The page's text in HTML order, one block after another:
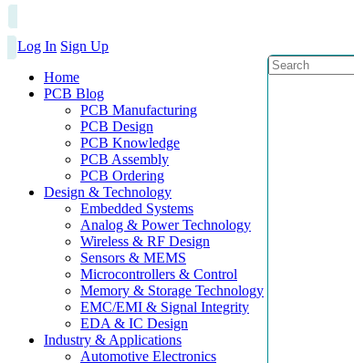
Log In Sign Up
Home
PCB Blog
PCB Manufacturing
PCB Design
PCB Knowledge
PCB Assembly
PCB Ordering
Design & Technology
Embedded Systems
Analog & Power Technology
Wireless & RF Design
Sensors & MEMS
Microcontrollers & Control
Memory & Storage Technology
EMC/EMI & Signal Integrity
EDA & IC Design
Industry & Applications
Automotive Electronics